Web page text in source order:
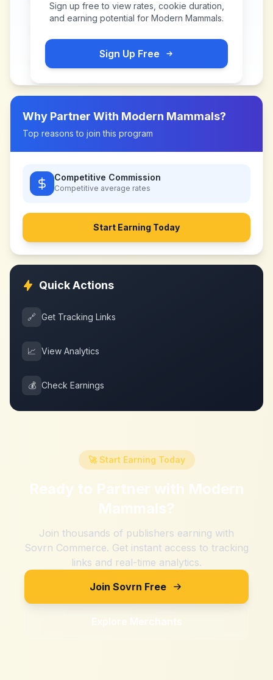
Sign up free to view rates, cookie duration,
and earning potential for Modern Mammals.
Sign Up Free
Why Partner With Modern Mammals?
Top reasons to join this program
Competitive Commission
Competitive average rates
Start Earning Today
Quick Actions
🔗 Get Tracking Links
📈 View Analytics
💰 Check Earnings
🚀 Start Earning Today
Ready to Partner with Modern
Mammals?
Join thousands of publishers earning with
Sovrn Commerce. Get instant access to tracking
links and real-time analytics.
Join Sovrn Free
Explore Merchants